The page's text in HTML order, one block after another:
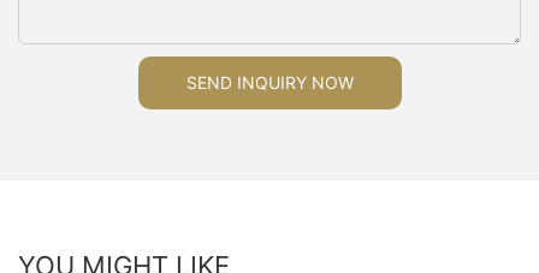
SEND INQUIRY NOW
YOU MIGHT LIKE